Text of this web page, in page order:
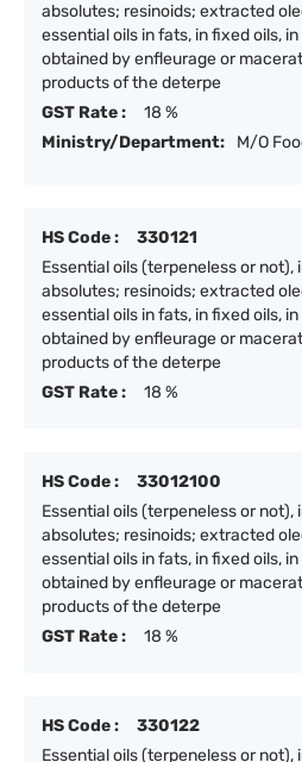
absolutes; resinoids; extracted
essential oils in fats, in fixed oils,
obtained by enfleurage or
products of the deterpe
GST Rate :
18 %
Ministry/Department:
M/O
HS Code :
330121
Essential oils (terpeneless or
absolutes; resinoids; extracted
essential oils in fats, in fixed oils,
obtained by enfleurage or
products of the deterpe
GST Rate :
18 %
HS Code :
33012100
Essential oils (terpeneless or
absolutes; resinoids; extracted
essential oils in fats, in fixed oils,
obtained by enfleurage or
products of the deterpe
GST Rate :
18 %
HS Code :
330122
Essential oils (terpeneless or